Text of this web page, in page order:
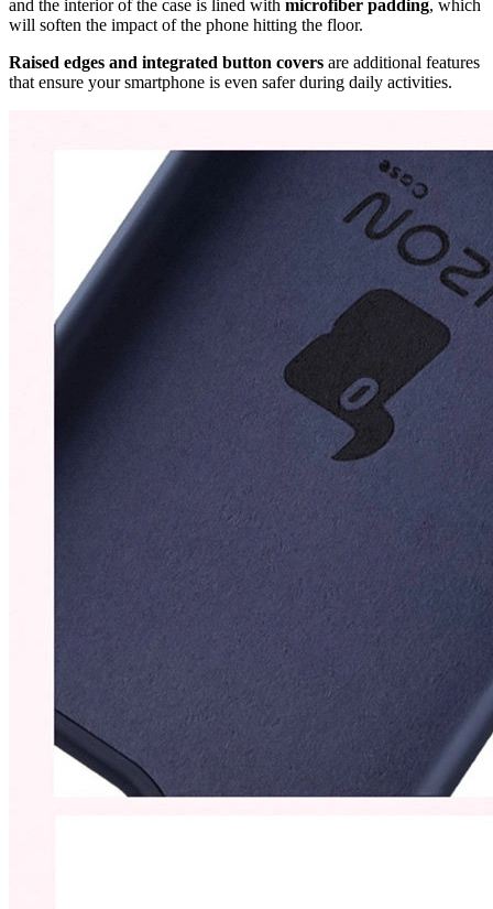
and the interior of the case is lined with microfiber padding, which
will soften the impact of the phone hitting the floor.
Raised edges and integrated button covers are additional features
that ensure your smartphone is even safer during daily activities.